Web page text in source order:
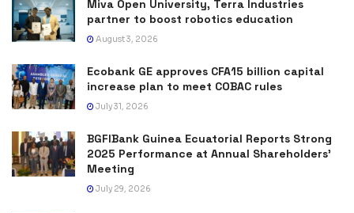
Miva Open University, Terra Industries
partner to boost robotics education
August 3, 2026
Ecobank GE approves CFA15 billion capital
increase plan to meet COBAC rules
July 31, 2026
BGFIBank Guinea Ecuatorial Reports Strong
2025 Performance at Annual Shareholders’
Meeting
July 29, 2026